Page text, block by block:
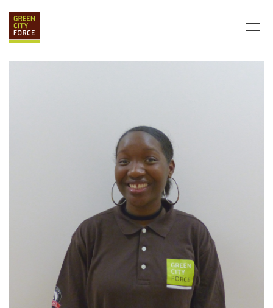
STAFF & BOARD
HISTORY
SERVICE CORPS
LOVE WHERE YOU LIVE
GRAD CAREERS
GRAD DESTINATIONS
WORK OPPORTUNITIES
GRAD GALLERY
GET INVOLVED
NYCHA RESIDENTS
CORPORATE VOLUNTEERING
GCF ADVOCATES